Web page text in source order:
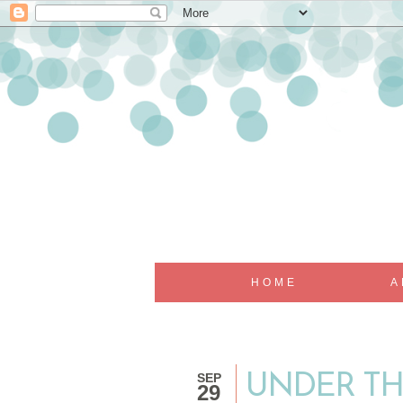
HOME
SEP
29 UNDER